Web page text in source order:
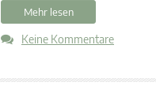
Mehr lesen
Keine Kommentare